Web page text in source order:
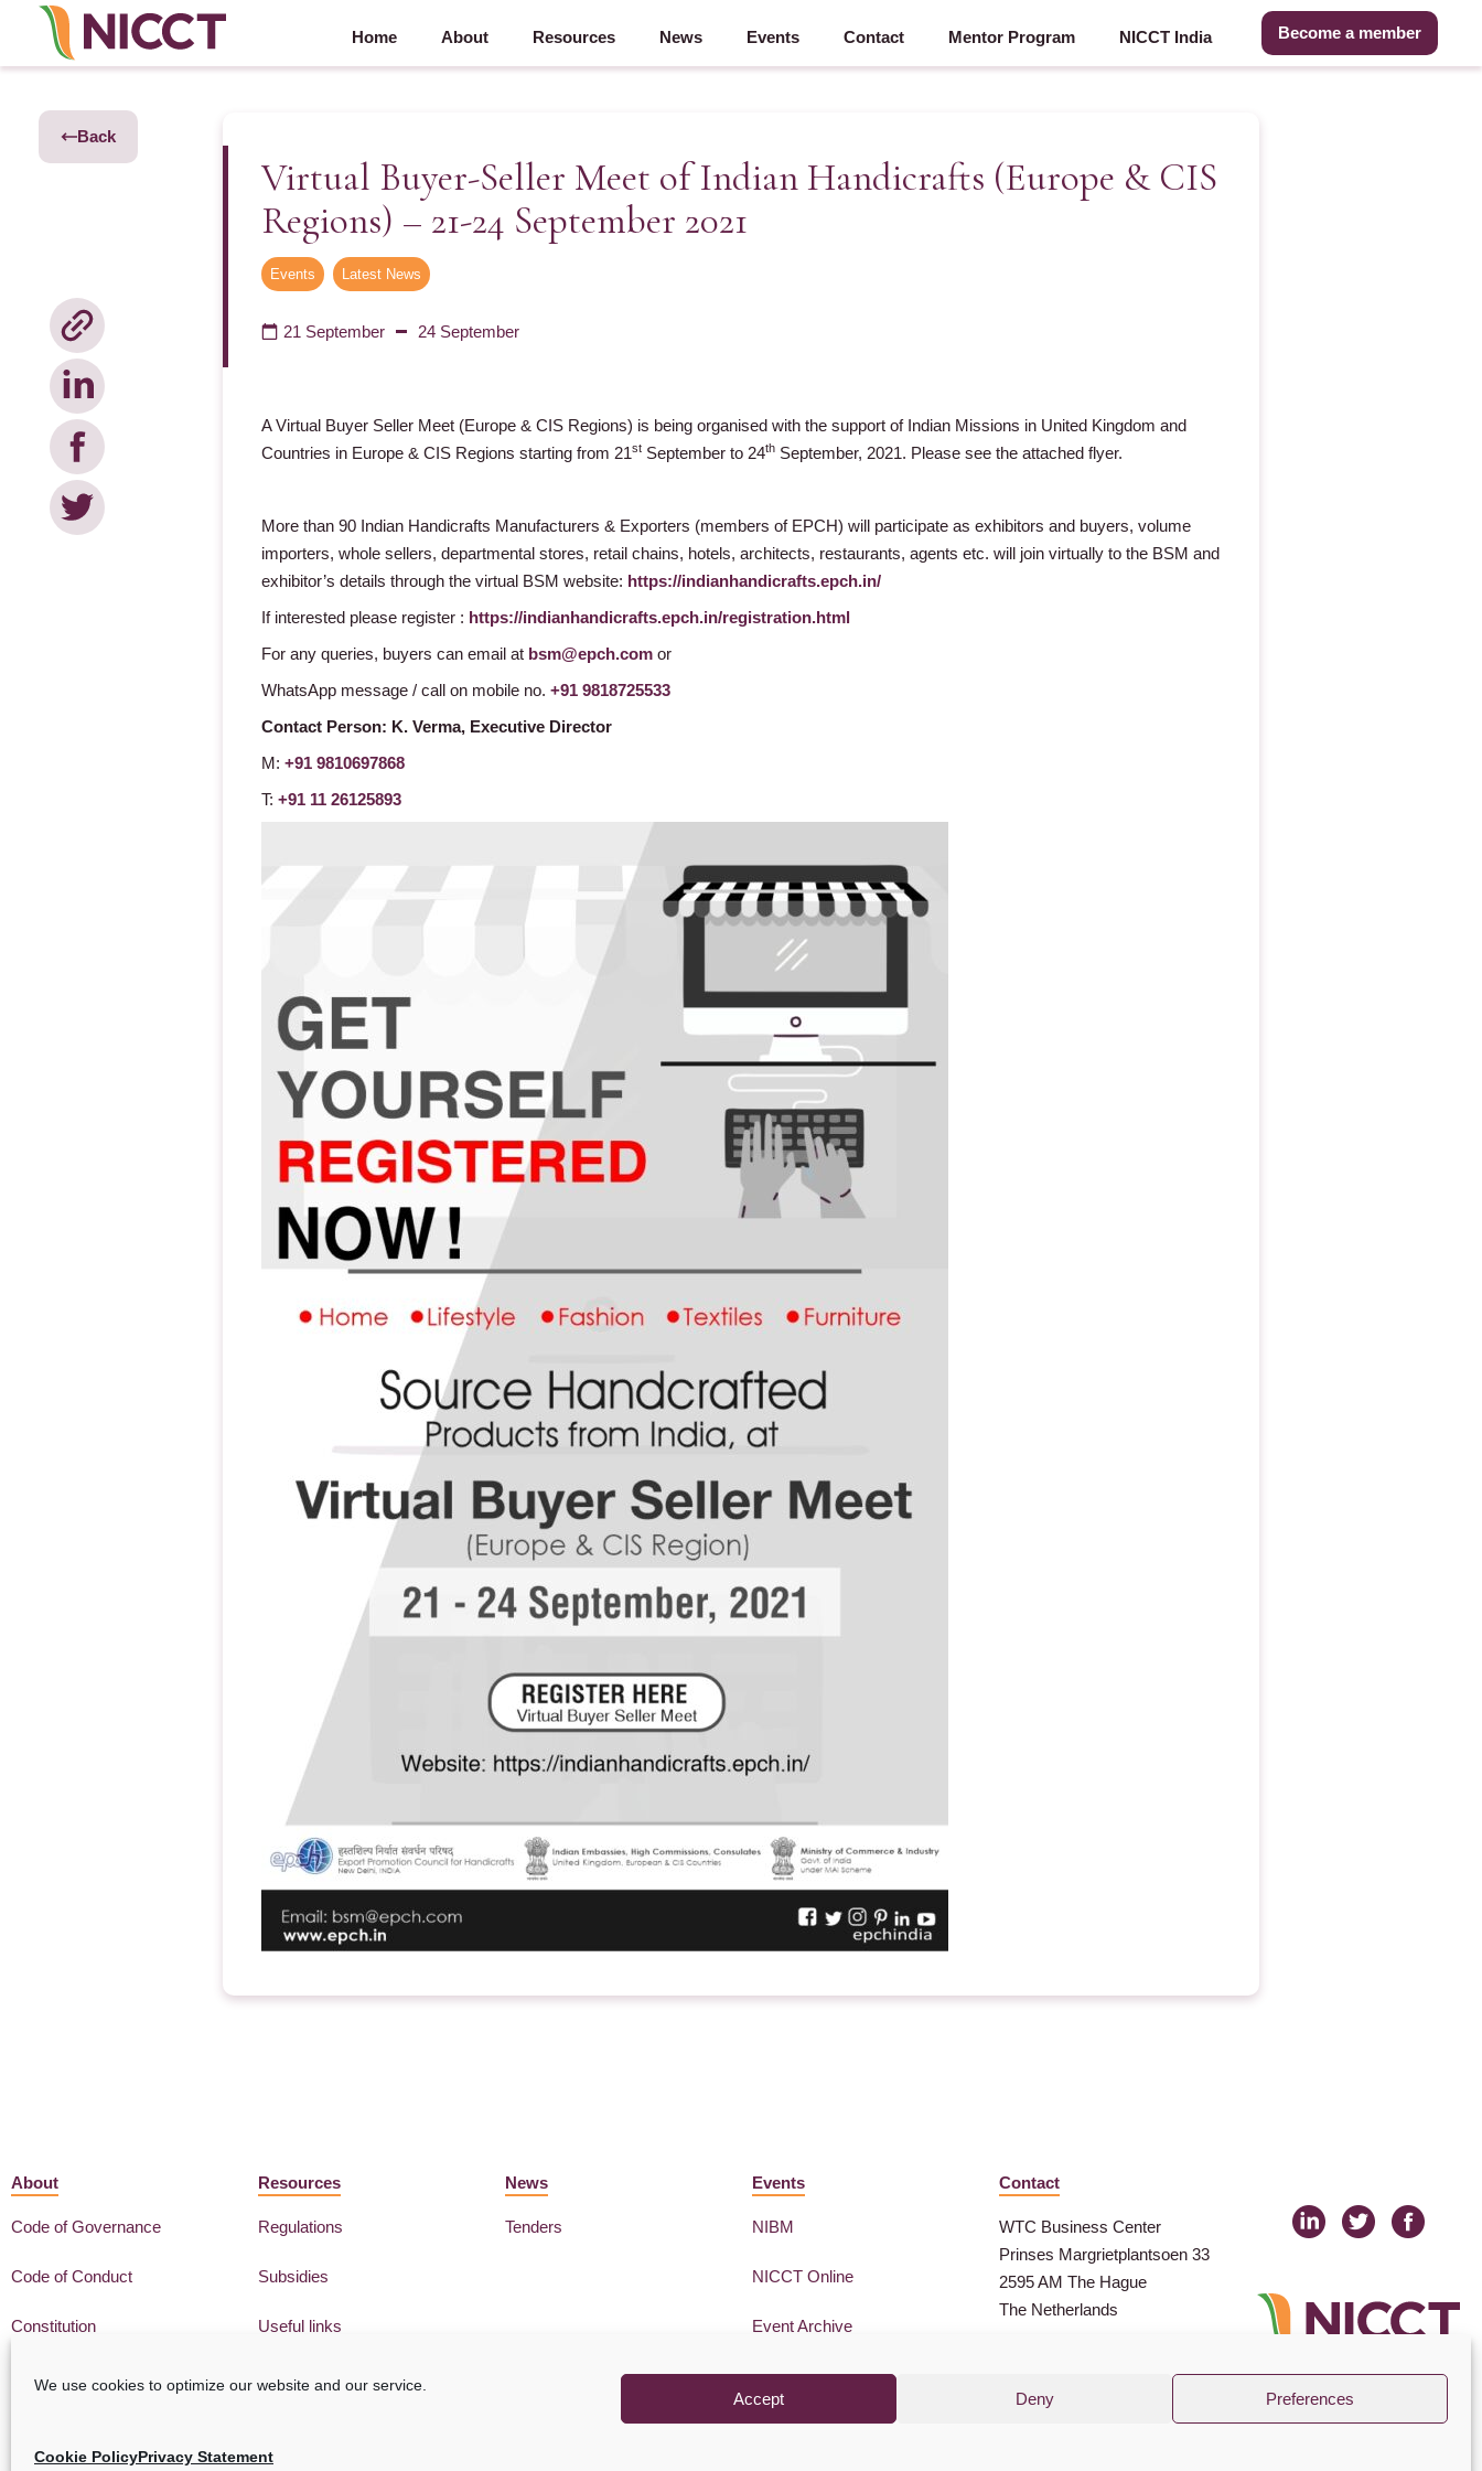
We use cookies to optimize our website and our service.
Accept Deny Preferences
Cookie PolicyPrivacy Statement
Home About Resources News Events Contact Mentor Program NICCT India Become a member
Back
Virtual Buyer-Seller Meet of Indian Handicrafts (Europe & CIS
Regions) – 21-24 September 2021
Events , Latest News
21 September 24 September
A Virtual Buyer Seller Meet (Europe & CIS Regions) is being organised with the support of Indian Missions in United Kingdom and
Countries in Europe & CIS Regions starting from 21stSeptember to 24thSeptember, 2021. Please see the attached flyer.
More than 90 Indian Handicrafts Manufacturers & Exporters (members of EPCH) will participate as exhibitors and buyers, volume
importers, whole sellers, departmental stores, retail chains, hotels, architects, restaurants, agents etc. will join virtually to the BSM and
exhibitor’s details through the virtual BSM website: https://indianhandicrafts.epch.in/
If interested please register : https://indianhandicrafts.epch.in/registration.html
For any queries, buyers can email at bsm@epch.comor
WhatsApp message / call on mobile no. +91 9818725533
Contact Person: K. Verma, Executive Director
M: +91 9810697868
T: +91 11 26125893
About
Code of Governance
Code of Conduct
Constitution
Resources
Regulations
Subsidies
Useful links
News
Tenders
Events
NIBM
NICCT Online
Event Archive
Contact
WTC Business Center
Prinses Margrietplantsoen 33
2595 AM The Hague
The Netherlands
(+31) (0) 88 99 09 100